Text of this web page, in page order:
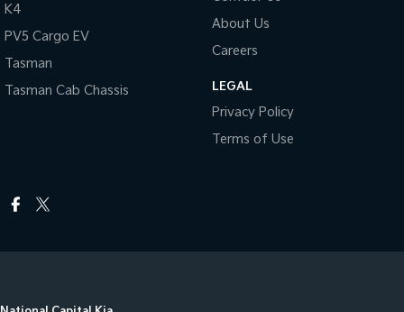
K4
PV5 Cargo EV
Tasman
Tasman Cab Chassis
About Us
Careers
LEGAL
Privacy Policy
Terms of Use